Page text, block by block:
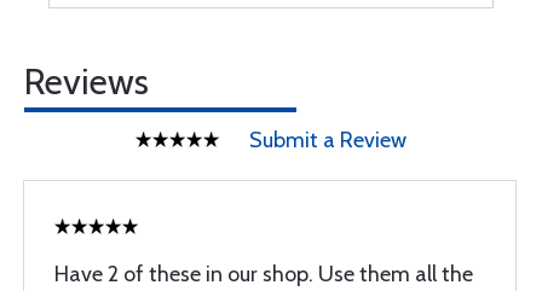
Reviews
Submit a Review
Have 2 of these in our shop. Use them all the